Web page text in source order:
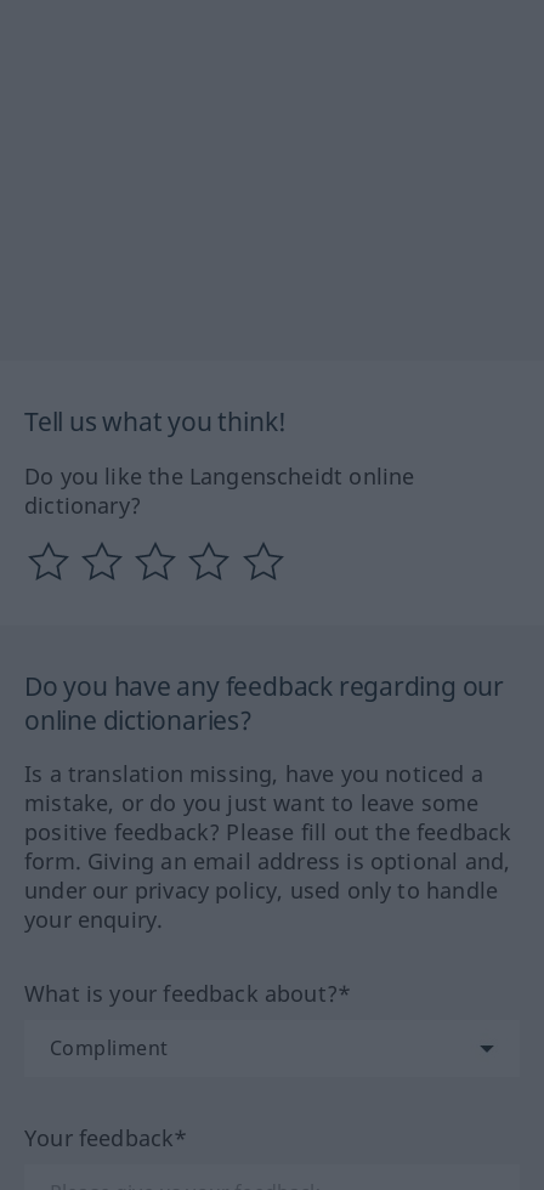
Tell us what you think!
Do you like the Langenscheidt online
dictionary?
Do you have any feedback regarding our
online dictionaries?
Is a translation missing, have you noticed a
mistake, or do you just want to leave some
positive feedback? Please fill out the feedback
form. Giving an email address is optional and,
under our privacy policy, used only to handle
your enquiry.
What is your feedback about?*
Your feedback*